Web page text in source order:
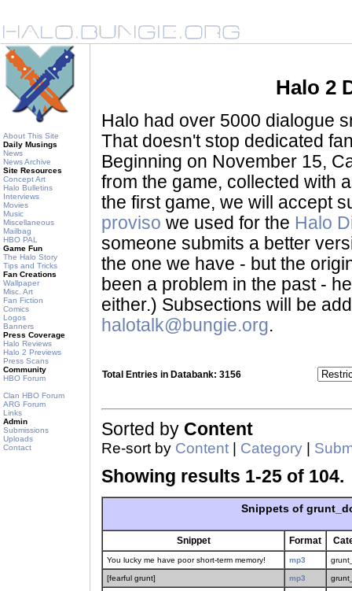
About This Site
Daily Musings
News
News Archive
Site Resources
Concept Art
Halo Bulletins
Interviews
Movies
Music
Miscellaneous
Mailbag
HBO PAL
Game Fun
The Halo Story
Tips and Tricks
Fan Creations
Wallpaper
Misc. Art
Fan Fiction
Comics
Logos
Banners
Press Coverage
Halo Reviews
Halo 2 Previews
Press Scans
Community
HBO Forum
Clan HBO Forum
ARG Forum
Links
Admin
Submissions
Uploads
Contact
Halo 2
Halo had over 5000 dialogue
That doesn't stop dedicated
Beginning on November 15,
from the game, collected with
the first game, we will accept
proviso we used for the Halo
someone submits a better
the one we have - but the
been a problem in the past -
either.) Subsections will be
halotalk@bungie.org.
Total Entries in Databank: 3156
Sorted by Content
Re-sort by Content Category
Showing results 1-25 of 104.
Snippets of
Snippet Format
You lucky me have poor short-term memory! mp3
[fearful grunt] mp3